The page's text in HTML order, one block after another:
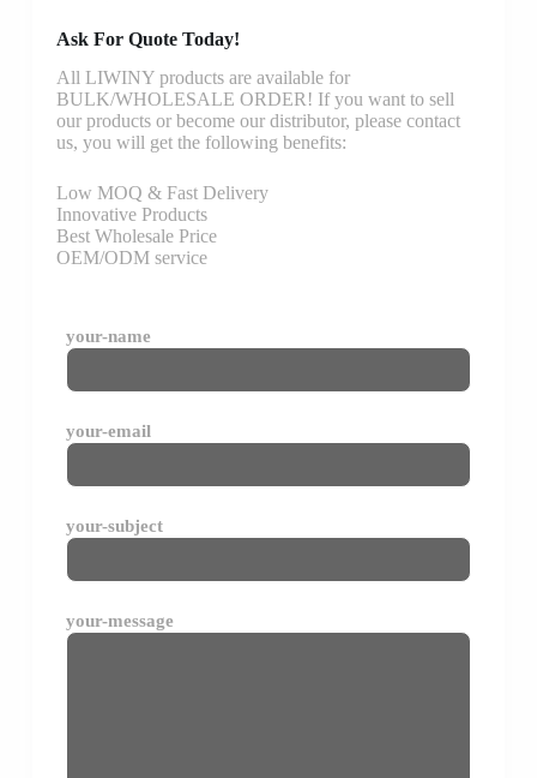
Ask For Quote Today!
All LIWINY products are available for
BULK/WHOLESALE ORDER! If you want to sell
our products or become our distributor, please contact
us, you will get the following benefits:
Low MOQ & Fast Delivery
Innovative Products
Best Wholesale Price
OEM/ODM service
your-name
your-email
your-subject
your-message